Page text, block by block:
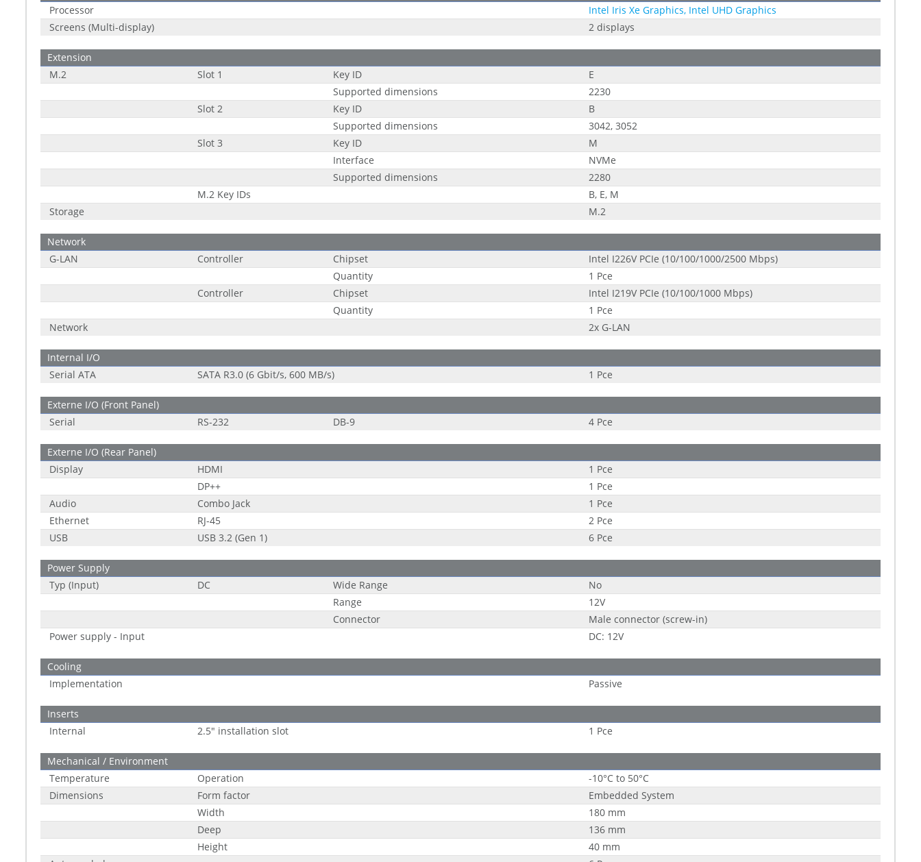
Processor
Intel Iris Xe Graphics, Intel UHD Graphics
Screens (Multi-display)
2 displays
Extension
M.2
Slot 1 Key ID
E
Supported dimensions
2230
Slot 2
Key ID
B
Supported dimensions
3042, 3052
Slot 3
Key ID
M
Interface
NVMe
Supported dimensions
2280
M.2 Key IDs
B, E, M
Storage
M.2
Network
G-LAN
Controller Chipset
Intel I226V PCIe (10/100/1000/2500 Mbps)
Quantity
1 Pce
Controller
Chipset
Intel I219V PCIe (10/100/1000 Mbps)
Quantity
1 Pce
Network
2x G-LAN
Internal I/O
Serial ATA
SATA R3.0 (6 Gbit/s, 600 MB/s) 1 Pce
Externe I/O (Front Panel)
Serial
RS-232 DB-9 4 Pce
Externe I/O (Rear Panel)
Display
HDMI
1 Pce
DP++
1 Pce
Audio
Combo Jack
1 Pce
Ethernet
RJ-45
2 Pce
USB
USB 3.2 (Gen 1) 6 Pce
Power Supply
Typ (Input)
DC Wide Range
No
Range
12V
Connector
Male connector (screw-in)
Power supply - Input
DC: 12V
Cooling
Implementation
Passive
Inserts
Internal
2.5" installation slot 1 Pce
Mechanical / Environment
Temperature
Operation
-10°C to 50°C
Dimensions
Form factor
Embedded System
Width
180 mm
Deep
136 mm
Height
40 mm